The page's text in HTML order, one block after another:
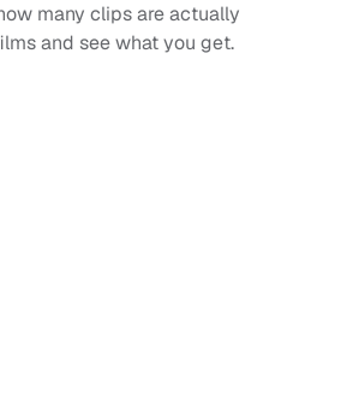
many clips are actually
and see what you get.